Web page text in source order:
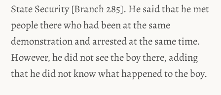
State Security [Branch 285]. He said that he met
people there who had been at the same
demonstration and arrested at the same time.
However, he did not see the boy there, adding
that he did not know what happened to the boy.